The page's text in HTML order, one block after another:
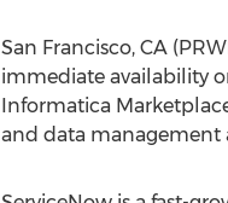
San Francisco, CA
immediate availability
Informatica
and data management